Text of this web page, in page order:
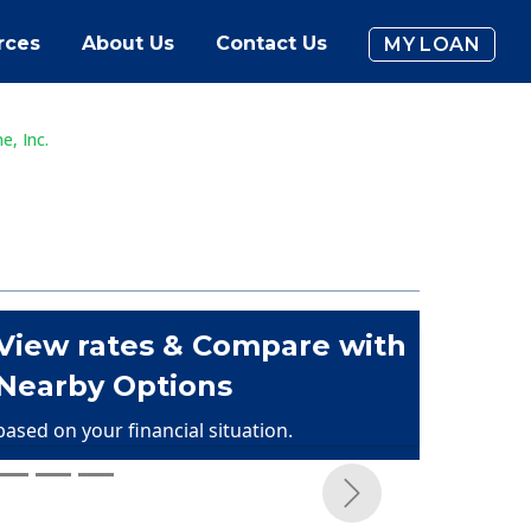
About Us Contact Us MY LOAN
Inc.
rates & Compare with
Options
on your financial situation.